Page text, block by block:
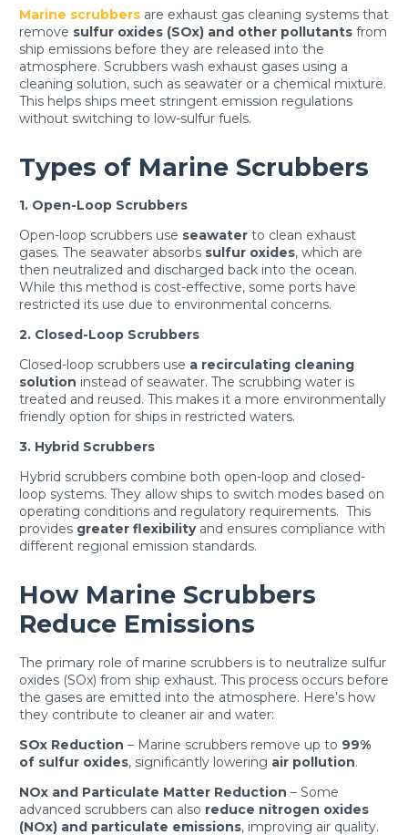
Marine scrubbers are exhaust gas cleaning systems that
remove sulfur oxides (SOx) and other pollutants from
ship emissions before they are released into the
atmosphere. Scrubbers wash exhaust gases using a
cleaning solution, such as seawater or a chemical mixture.
This helps ships meet stringent emission regulations
without switching to low-sulfur fuels.
Types of Marine Scrubbers
1. Open-Loop Scrubbers
Open-loop scrubbers use seawater to clean exhaust
gases. The seawater absorbs sulfur oxides, which are
then neutralized and discharged back into the ocean.
While this method is cost-effective, some ports have
restricted its use due to environmental concerns.
2. Closed-Loop Scrubbers
Closed-loop scrubbers use a recirculating cleaning
solution instead of seawater. The scrubbing water is
treated and reused. This makes it a more environmentally
friendly option for ships in restricted waters.
3. Hybrid Scrubbers
Hybrid scrubbers combine both open-loop and closed-
loop systems. They allow ships to switch modes based on
operating conditions and regulatory requirements. This
provides greater flexibilityand ensures compliance with
different regional emission standards.
How Marine Scrubbers
Reduce Emissions
The primary role of marine scrubbers is to neutralize sulfur
oxides (SOx) from ship exhaust. This process occurs before
the gases are emitted into the atmosphere. Here’s how
they contribute to cleaner air and water:
SOx Reduction – Marine scrubbers remove up to 99%
of sulfur oxides, significantly lowering air pollution.
NOx and Particulate Matter Reduction – Some
advanced scrubbers can also reduce nitrogen oxides
(NOx) and particulate emissions, improving air quality.